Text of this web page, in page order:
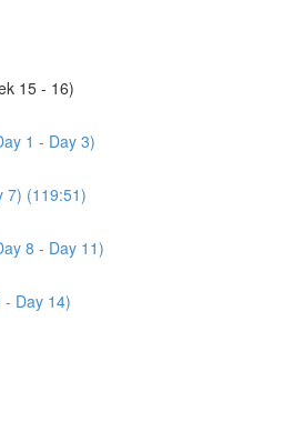
15 - 16)
1 - Day 3)
7) (119:51)
8 - Day 11)
- Day 14)